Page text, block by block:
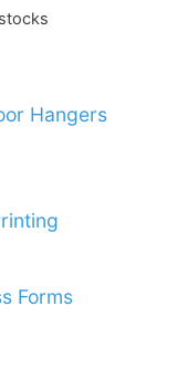
Hangers
Forms